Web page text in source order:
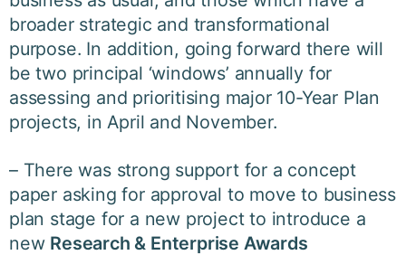
broader strategic and transformational
purpose. In addition, going forward there will
be two principal ‘windows’ annually for
assessing and prioritising major 10-Year Plan
projects, in April and November.
– There was strong support for a concept
paper asking for approval to move to business
plan stage for a new project to introduce a
new Research & Enterprise Awards